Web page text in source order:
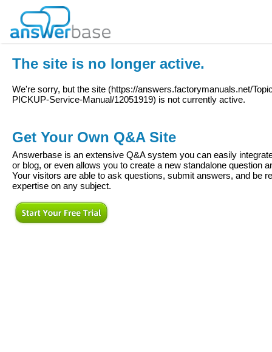
The site is no longer active.
We're sorry, but the site (https://answers.factorymanuals.net/
PICKUP-Service-Manual/12051919) is not currently active.
Get Your Own Q&A Site
Answerbase is an extensive Q&A system you can easily
or blog, or even allows you to create a new standalone question
Your visitors are able to ask questions, submit answers, and be
expertise on any subject.